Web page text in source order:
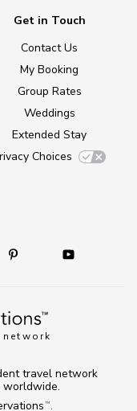
Get in Touch
Contact Us
My Booking
Group Rates
Weddings
Extended Stay
Choices
TM .
travel network
worldwide.